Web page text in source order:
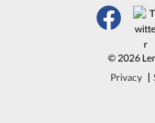
© 2026
Privacy